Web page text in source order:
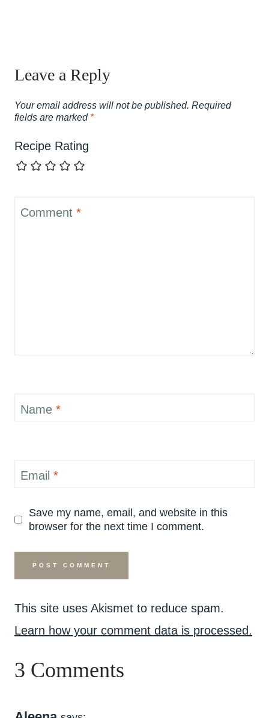
Leave a Reply
Your email address will not be published. Required
fields are marked *
Recipe Rating
Comment *
Name *
Email *
Save my name, email, and website in this
browser for the next time I comment.
This site uses Akismet to reduce spam.
Learn how your comment data is processed.
3 Comments